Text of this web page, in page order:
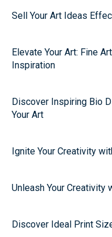
Sell Your Art Ideas
Elevate Your Art: Fine
Inspiration
Discover Inspiring Bio
Your Art
Ignite Your Creativity
Unleash Your
Discover Ideal Print